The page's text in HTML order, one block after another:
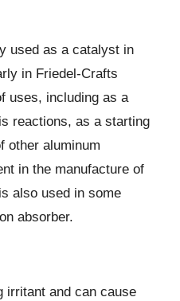
used as a catalyst in
in Friedel-Crafts
uses, including as a
reactions, as a starting
other aluminum
in the manufacture of
also used in some
absorber.
irritant and can cause